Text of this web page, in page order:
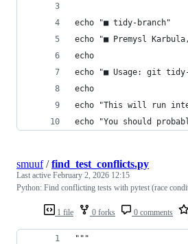
echo "■ tidy-branch"
echo "■ Premysl
echo
echo "■ Usage: git tidy-
echo
echo "This will run
echo "You should
1 file 0 forks 0 comments
smuuf/find_test_conflicts.py
Last active February 2, 2026 12:15
Python: Find conflicting tests with pytest (race
"""